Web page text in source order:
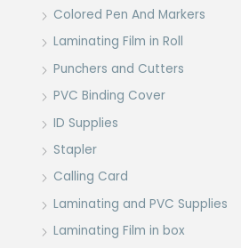
Colored Pen And Markers
Laminating Film in Roll
Punchers and Cutters
PVC Binding Cover
ID Supplies
Stapler
Calling Card
Laminating and PVC Supplies
Laminating Film in box